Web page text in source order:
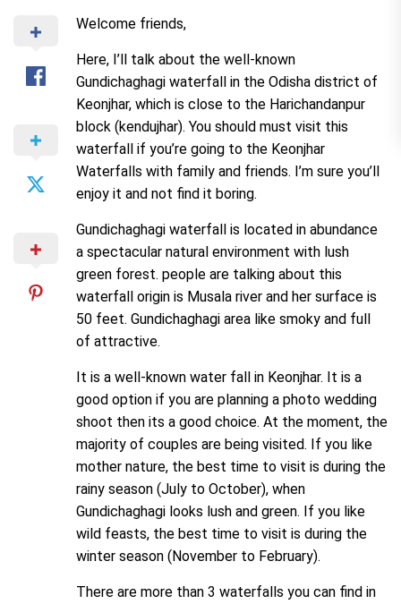
Welcome friends,
Here, I’ll talk about the well-known
Gundichaghagi waterfall in the Odisha district of
Keonjhar, which is close to the Harichandanpur
block (kendujhar). You should must visit this
waterfall if you’re going to the Keonjhar
Waterfalls with family and friends. I’m sure you’ll
enjoy it and not find it boring.
Gundichaghagi waterfall is located in abundance
a spectacular natural environment with lush
green forest. people are talking about this
waterfall origin is Musala river and her surface is
50 feet. Gundichaghagi area like smoky and full
of attractive.
It is a well-known water fall in Keonjhar. It is a
good option if you are planning a photo wedding
shoot then its a good choice. At the moment, the
majority of couples are being visited. If you like
mother nature, the best time to visit is during the
rainy season (July to October), when
Gundichaghagi looks lush and green. If you like
wild feasts, the best time to visit is during the
winter season (November to February).
There are more than 3 waterfalls you can find in